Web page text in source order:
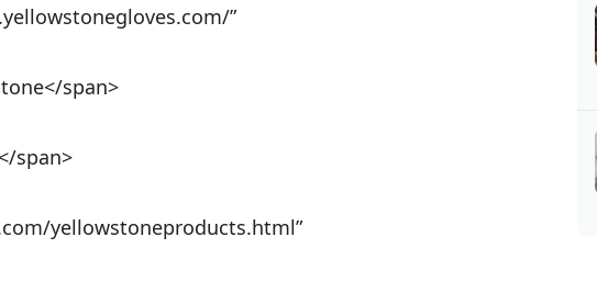
”
span>
span>
yellowstoneproducts.html”